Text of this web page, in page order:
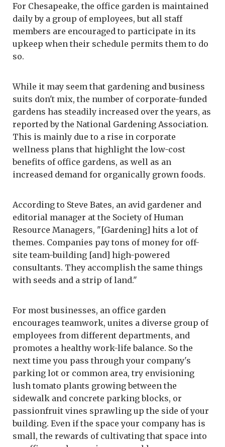
For Chesapeake, the office garden is maintained
daily by a group of employees, but all staff
members are encouraged to participate in its
upkeep when their schedule permits them to do
so.
While it may seem that gardening and business
suits don't mix, the number of corporate-funded
gardens has steadily increased over the years, as
reported by the National Gardening Association.
This is mainly due to a rise in corporate
wellness plans that highlight the low-cost
benefits of office gardens, as well as an
increased demand for organically grown foods.
According to Steve Bates, an avid gardener and
editorial manager at the Society of Human
Resource Managers, "[Gardening] hits a lot of
themes. Companies pay tons of money for off-
site team-building [and] high-powered
consultants. They accomplish the same things
with seeds and a strip of land."
For most businesses, an office garden
encourages teamwork, unites a diverse group of
employees from different departments, and
promotes a healthy work-life balance. So the
next time you pass through your company's
parking lot or common area, try envisioning
lush tomato plants growing between the
sidewalk and concrete parking blocks, or
passionfruit vines sprawling up the side of your
building. Even if the space your company has is
small, the rewards of cultivating that space into